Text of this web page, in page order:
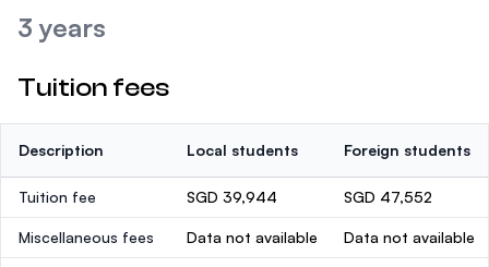
3 years
Tuition fees
Description Local students Foreign students
Tuition fee SGD 39,944 SGD 47,552
Miscellaneous fees Data not available Data not available